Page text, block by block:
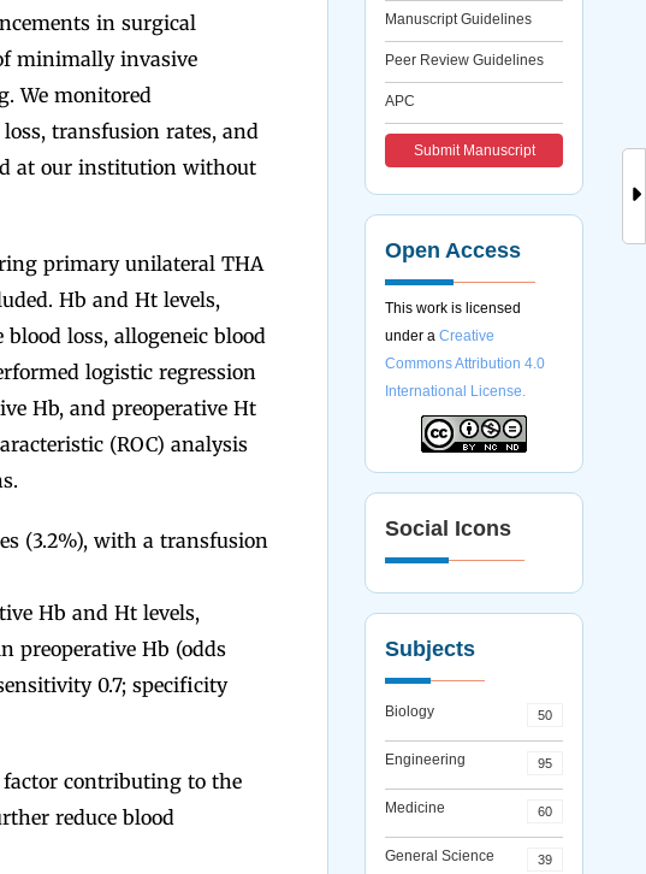
in surgical
minimally invasive
We monitored
transfusion rates, and
at our institution without
primary unilateral THA
Hb and Ht levels,
loss, allogeneic blood
logistic regression
Hb, and preoperative Ht
(ROC) analysis
(3.2%), with a transfusion
Hb and Ht levels,
preoperative Hb (odds
0.7; specificity
contributing to the
reduce blood
Manuscript Guidelines
Peer Review Guidelines
APC
Submit Manuscript
Open Access
This work is licensed
under aCreative
Commons Attribution 4.0
International License.
Social Icons
Subjects
Biology 50
Engineering 95
Medicine 60
General Science 39